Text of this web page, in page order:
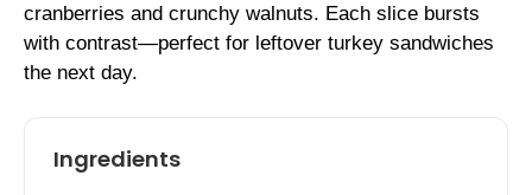
cranberries and crunchy walnuts. Each slice bursts
with contrast—perfect for leftover turkey sandwiches
the next day.
Ingredients